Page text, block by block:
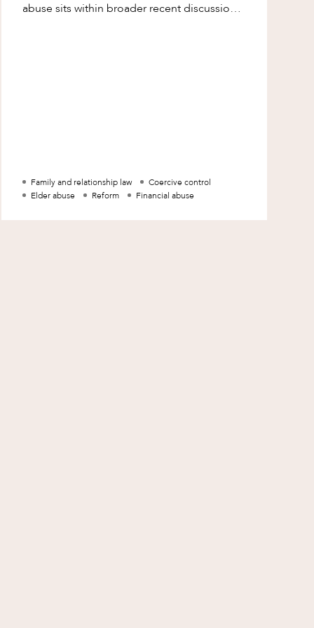
abuse sits within broader recent discussions
Family and relationship law
Coercive control
Elder abuse
Reform Financial abuse